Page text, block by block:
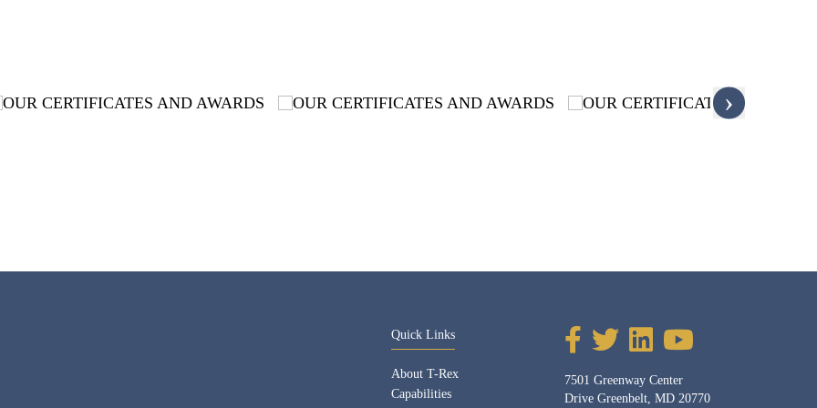
›
Quick Links
About T-Rex
Capabilities
7501 Greenway Center
Drive Greenbelt, MD 20770